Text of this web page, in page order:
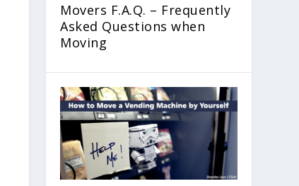
Movers F.A.Q. – Frequently
Asked Questions when
Moving